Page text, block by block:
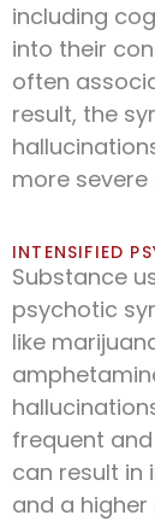
including
into their
often
result, the
more
INTENSIFIED
Substance
psychotic
like
frequent
can result in
and a